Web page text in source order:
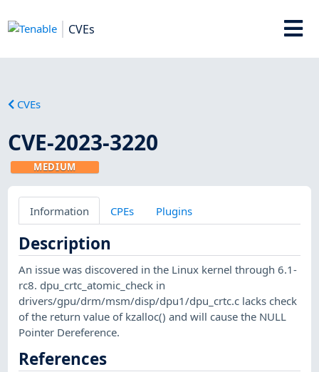
CVEs
CVEs
CVE-2023-3220
MEDIUM
Information CPEs Plugins
Description
An issue was discovered in the Linux kernel through 6.1-
rc8. dpu_crtc_atomic_check in
drivers/gpu/drm/msm/disp/dpu1/dpu_crtc.c lacks check
of the return value of kzalloc() and will cause the NULL
Pointer Dereference.
References